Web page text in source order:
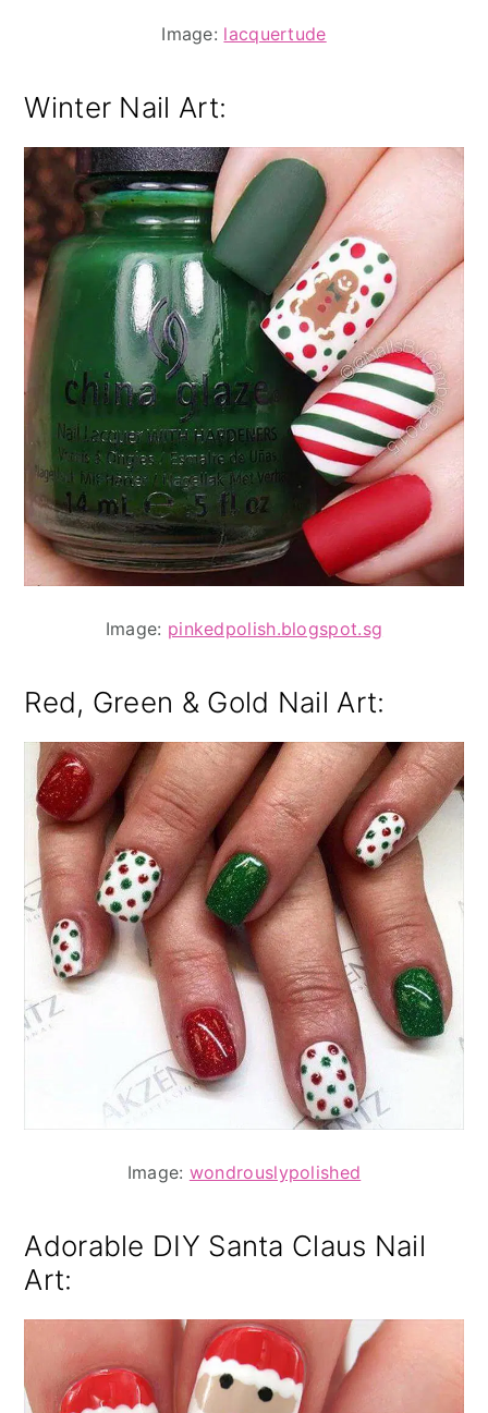
Image: lacquertude
Winter Nail Art:
Image: pinkedpolish.blogspot.sg
Red, Green & Gold Nail Art:
Image: wondrouslypolished
Adorable DIY Santa Claus Nail
Art: